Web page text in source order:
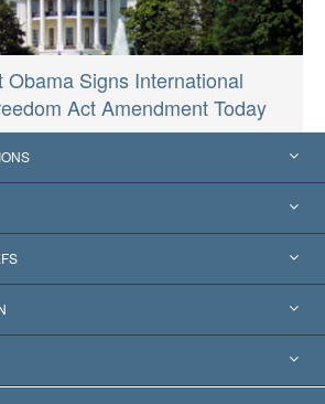
Obama Signs International
Act Amendment Today